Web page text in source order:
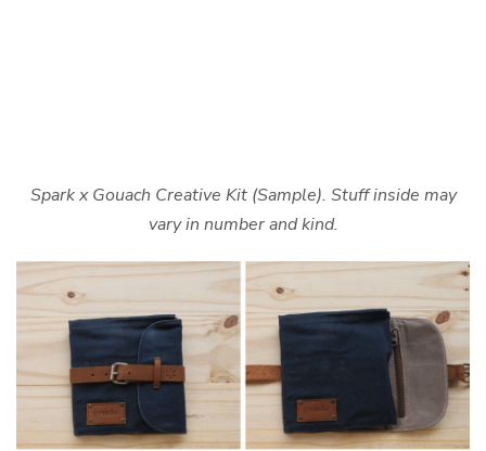
Spark x Gouach Creative Kit (Sample). Stuff inside may
vary in number and kind.